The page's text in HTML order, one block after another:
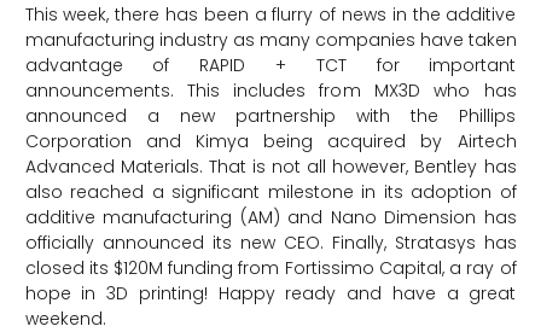
This week, there has been a flurry of news in the additive
manufacturing industry as many companies have taken
advantage of RAPID + TCT for important
announcements. This includes from MX3D who has
announced a new partnership with the Phillips
Corporation and Kimya being acquired by Airtech
Advanced Materials. That is not all however, Bentley has
also reached a significant milestone in its adoption of
additive manufacturing (AM) and Nano Dimension has
officially announced its new CEO. Finally, Stratasys has
closed its $120M funding from Fortissimo Capital, a ray of
hope in 3D printing! Happy ready and have a great
weekend.